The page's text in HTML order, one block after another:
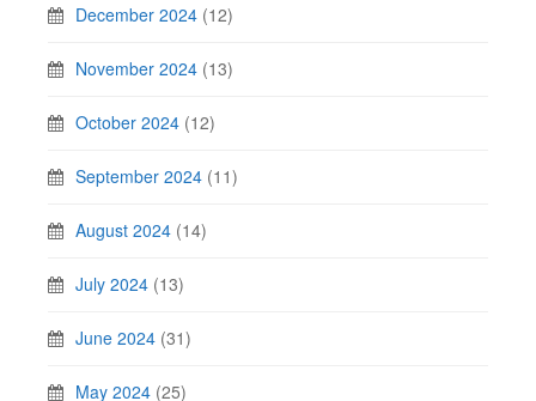
December 2024 (12)
November 2024 (13)
October 2024 (12)
September 2024 (11)
August 2024 (14)
July 2024 (13)
June 2024 (31)
May 2024 (25)